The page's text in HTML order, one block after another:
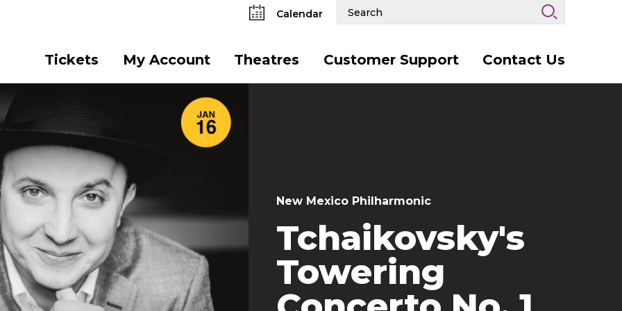
Calendar
Search
Events
Tickets My Account Theatres Customer Support Contact Us
New Mexico Philharmonic
Tchaikovsky's
Towering